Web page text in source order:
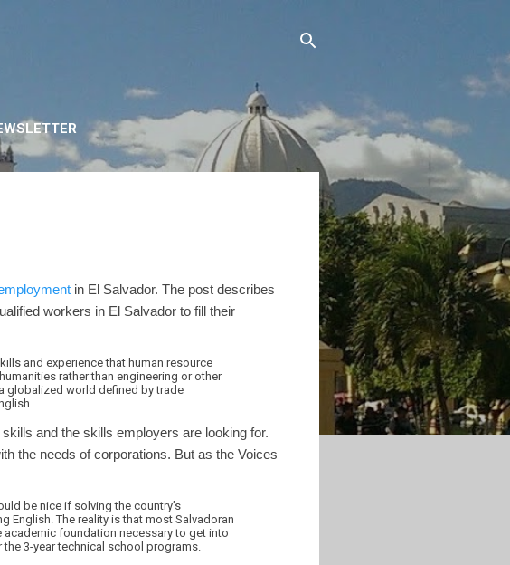
in El Salvador. The post describes
workers in El Salvador to fill their
and experience that human resource
rather than engineering or other
globalized world defined by trade
and the skills employers are looking for.
the needs of corporations. But as the Voices
be nice if solving the country’s
English. The reality is that most Salvadoran
foundation necessary to get into
3-year technical school programs.